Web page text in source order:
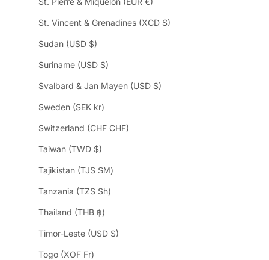
St. Vincent & Grenadines (XCD $)
Sudan (USD $)
Suriname (USD $)
Svalbard & Jan Mayen (USD $)
Sweden (SEK kr)
Switzerland (CHF CHF)
Taiwan (TWD $)
Tajikistan (TJS ЅМ)
Tanzania (TZS Sh)
Thailand (THB ฿)
Timor-Leste (USD $)
Togo (XOF Fr)